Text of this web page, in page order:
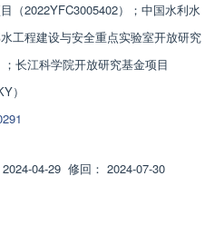
（2022YFC3005402）；中国水利水
工程建设与安全重点实验室开放研究
长江科学院开放研究基金项目
）
2024-04-29 修回： 2024-07-30